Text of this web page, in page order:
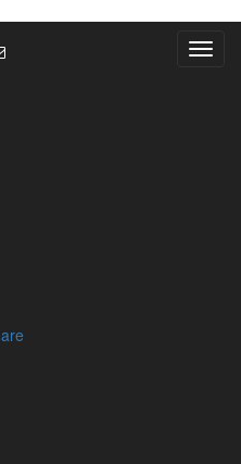
Menu